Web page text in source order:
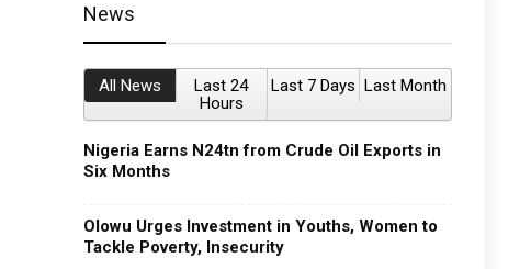
News
All News
Last 24
Hours
Last 7 Days Last Month
Nigeria Earns N24tn from Crude Oil Exports in
Six Months
Olowu Urges Investment in Youths, Women to
Tackle Poverty, Insecurity